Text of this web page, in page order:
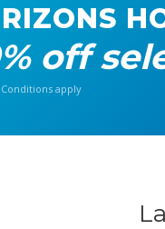
off
apply